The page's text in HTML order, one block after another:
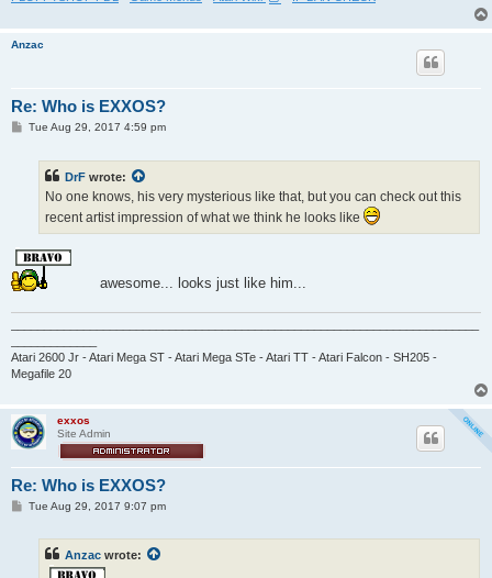
Anzac
Re: Who is EXXOS?
PTue Aug 29, 2017 4:59 pm
DrF wrote:
No one knows, his very mysterious like that, but you can check out this
recent artist impression of what we think he looks like
awesome... looks just like him...
Atari 2600 Jr - Atari Mega ST - Atari Mega STe - Atari TT - Atari Falcon - SH205 -
Megafile 20
exxos
Site Admin
Re: Who is EXXOS?
PTue Aug 29, 2017 9:07 pm
Anzac wrote: